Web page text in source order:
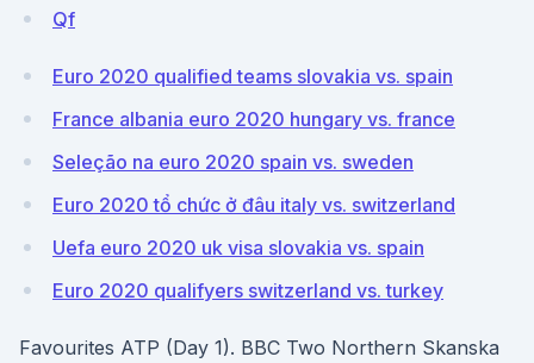
Qf
Euro 2020 qualified teams slovakia vs. spain
France albania euro 2020 hungary vs. france
Seleção na euro 2020 spain vs. sweden
Euro 2020 tổ chức ở đâu italy vs. switzerland
Uefa euro 2020 uk visa slovakia vs. spain
Euro 2020 qualifyers switzerland vs. turkey
Favourites ATP (Day 1). BBC Two Northern Skanska